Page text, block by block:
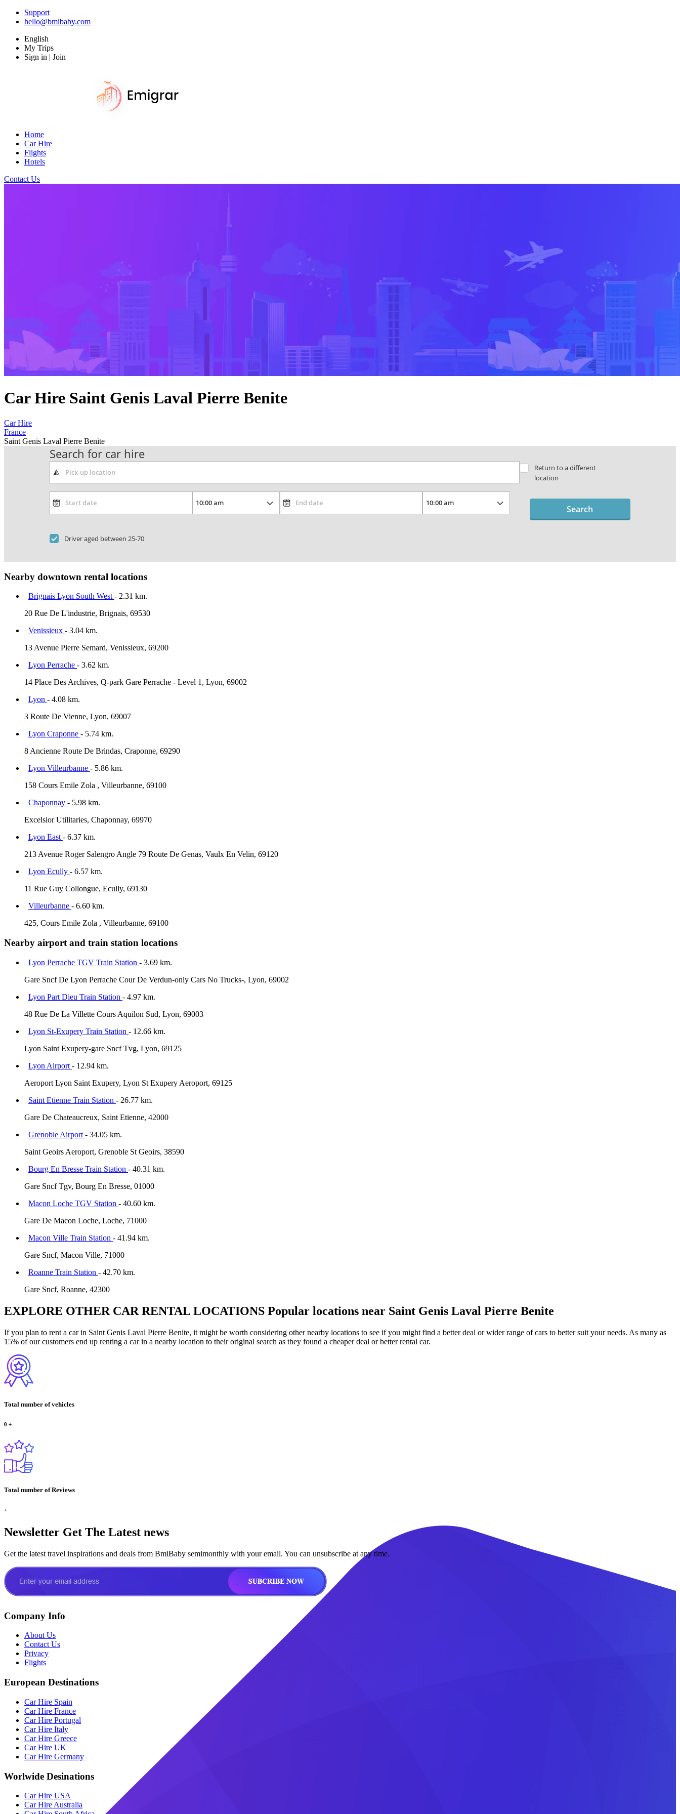
Support
hello@bmibaby.com
English
My Trips
Sign in | Join
Home
Car Hire
Flights
Hotels
Contact Us
Car Hire Saint Genis Laval Pierre Benite
Car Hire
France
Saint Genis Laval Pierre Benite
Search for car hire
Return to a different
location
Driver aged between 25-70
Search
Nearby downtown rental locations
Brignais Lyon South West - 2.31 km.
20 Rue De L'industrie, Brignais, 69530
Venissieux - 3.04 km.
13 Avenue Pierre Semard, Venissieux, 69200
Lyon Perrache - 3.62 km.
14 Place Des Archives, Q-park Gare Perrache - Level 1, Lyon, 69002
Lyon - 4.08 km.
3 Route De Vienne, Lyon, 69007
Lyon Craponne - 5.74 km.
8 Ancienne Route De Brindas, Craponne, 69290
Lyon Villeurbanne - 5.86 km.
158 Cours Emile Zola , Villeurbanne, 69100
Chaponnay - 5.98 km.
Excelsior Utilitaries, Chaponnay, 69970
Lyon East - 6.37 km.
213 Avenue Roger Salengro Angle 79 Route De Genas, Vaulx En Velin, 69120
Lyon Ecully - 6.57 km.
11 Rue Guy Collongue, Ecully, 69130
Villeurbanne - 6.60 km.
425, Cours Emile Zola , Villeurbanne, 69100
Nearby airport and train station locations
Lyon Perrache TGV Train Station - 3.69 km.
Gare Sncf De Lyon Perrache Cour De Verdun-only Cars No Trucks-, Lyon, 69002
Lyon Part Dieu Train Station - 4.97 km.
48 Rue De La Villette Cours Aquilon Sud, Lyon, 69003
Lyon St-Exupery Train Station - 12.66 km.
Lyon Saint Exupery-gare Sncf Tvg, Lyon, 69125
Lyon Airport - 12.94 km.
Aeroport Lyon Saint Exupery, Lyon St Exupery Aeroport, 69125
Saint Etienne Train Station - 26.77 km.
Gare De Chateaucreux, Saint Etienne, 42000
Grenoble Airport - 34.05 km.
Saint Geoirs Aeroport, Grenoble St Geoirs, 38590
Bourg En Bresse Train Station - 40.31 km.
Gare Sncf Tgv, Bourg En Bresse, 01000
Macon Loche TGV Station - 40.60 km.
Gare De Macon Loche, Loche, 71000
Macon Ville Train Station - 41.94 km.
Gare Sncf, Macon Ville, 71000
Roanne Train Station - 42.70 km.
Gare Sncf, Roanne, 42300
EXPLORE OTHER CAR RENTAL LOCATIONS Popular locations near Saint Genis Laval Pierre Benite
If you plan to rent a car in Saint Genis Laval Pierre Benite, it might be worth considering other nearby locations to see if you might find a better deal or wider range of cars to better suit your needs. As many as
15% of our customers end up renting a car in a nearby location to their original search as they found a cheaper deal or better rental car.
Total number of vehicles
0 +
Total number of Reviews
+
Newsletter Get The Latest news
Get the latest travel inspirations and deals from BmiBaby semimonthly with your email. You can unsubscribe at any time.
Company Info
About Us
Contact Us
Privacy
Flights
European Destinations
Car Hire Spain
Car Hire France
Car Hire Portugal
Car Hire Italy
Car Hire Greece
Car Hire UK
Car Hire Germany
Worlwide Desinations
Car Hire USA
Car Hire Australia